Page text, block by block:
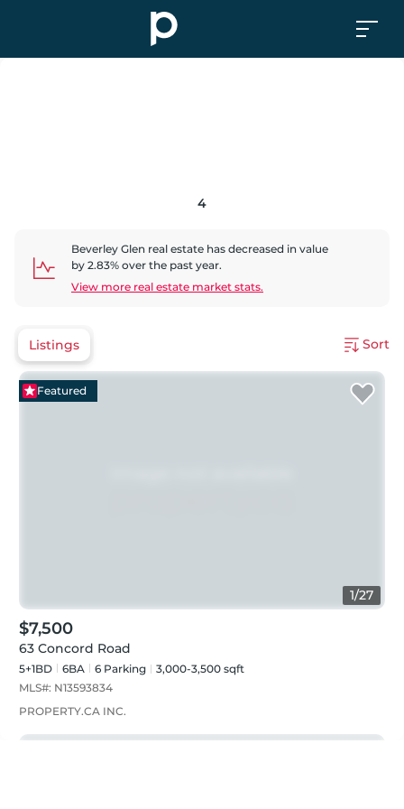
4
Beverley Glen real estate has decreased in value
by 2.83% over the past year.
View more real estate market stats.
Listings Sort
1/27
Featured
$7,500
63 Concord Road
5+1BD 6BA 6 Parking
3,000-3,500 sqft
MLS#: N13593834
PROPERTY.CA INC.